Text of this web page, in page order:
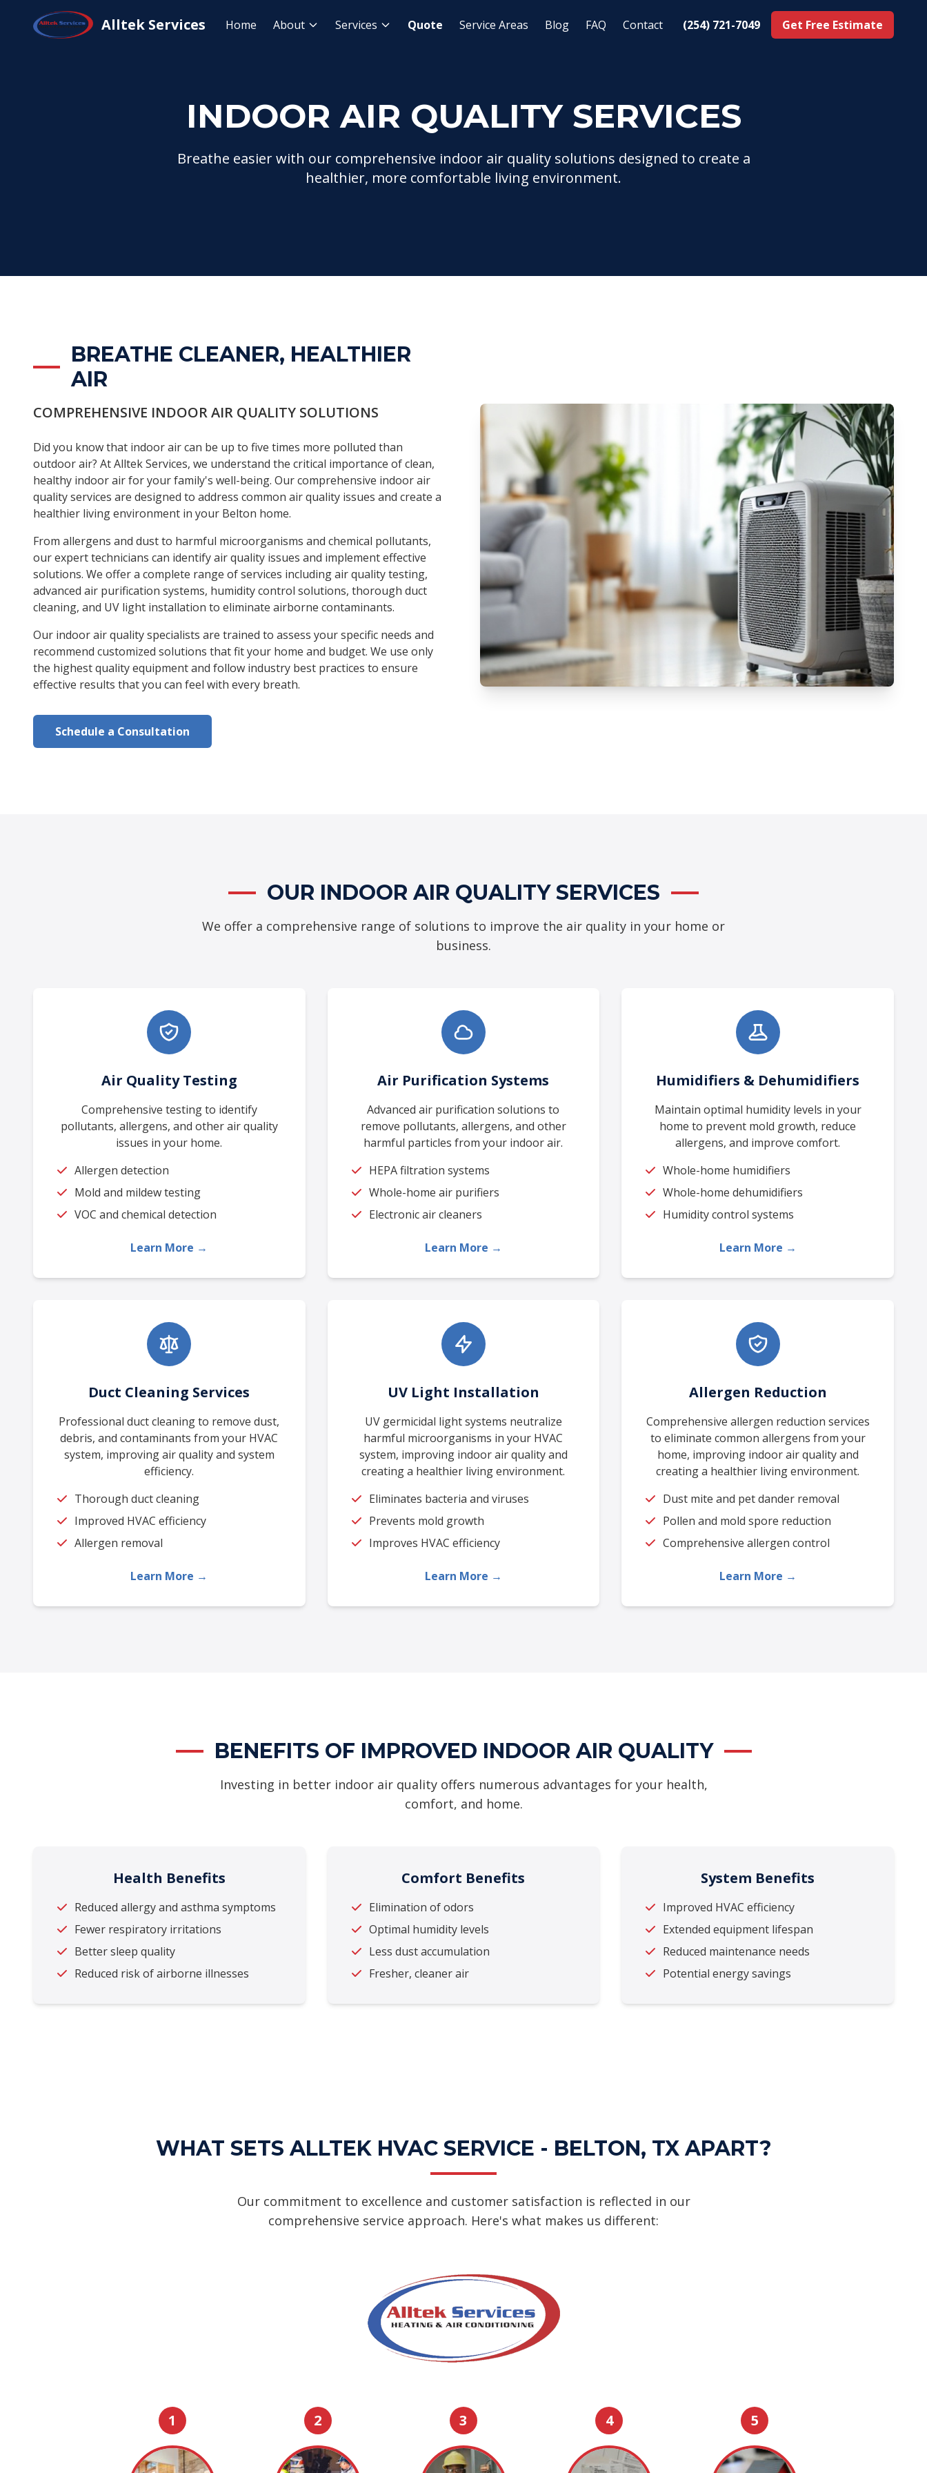
Alltek Services Home About Services Quote Service Areas Blog FAQ Contact (254) 721-7049 Get Free Estimate
Home Services
INDOOR AIR QUALITY SERVICES
Breathe easier with our comprehensive indoor air quality solutions designed to create a
healthier, more comfortable living environment.
BREATHE CLEANER, HEALTHIER
AIR
COMPREHENSIVE INDOOR AIR QUALITY SOLUTIONS
Did you know that indoor air can be up to five times more polluted than
outdoor air? At Alltek Services, we understand the critical importance of clean,
healthy indoor air for your family's well-being. Our comprehensive indoor air
quality services are designed to address common air quality issues and create a
healthier living environment in your Belton home.
From allergens and dust to harmful microorganisms and chemical pollutants,
our expert technicians can identify air quality issues and implement effective
solutions. We offer a complete range of services including air quality testing,
advanced air purification systems, humidity control solutions, thorough duct
cleaning, and UV light installation to eliminate airborne contaminants.
Our indoor air quality specialists are trained to assess your specific needs and
recommend customized solutions that fit your home and budget. We use only
the highest quality equipment and follow industry best practices to ensure
effective results that you can feel with every breath.
Schedule a Consultation
OUR INDOOR AIR QUALITY SERVICES
We offer a comprehensive range of solutions to improve the air quality in your home or
business.
Air Quality Testing
Comprehensive testing to identify
pollutants, allergens, and other air quality
issues in your home.
Allergen detection
Mold and mildew testing
VOC and chemical detection
Learn More →
Air Purification Systems
Advanced air purification solutions to
remove pollutants, allergens, and other
harmful particles from your indoor air.
HEPA filtration systems
Whole-home air purifiers
Electronic air cleaners
Learn More →
Humidifiers & Dehumidifiers
Maintain optimal humidity levels in your
home to prevent mold growth, reduce
allergens, and improve comfort.
Whole-home humidifiers
Whole-home dehumidifiers
Humidity control systems
Learn More →
Duct Cleaning Services
Professional duct cleaning to remove dust,
debris, and contaminants from your HVAC
system, improving air quality and system
efficiency.
Thorough duct cleaning
Improved HVAC efficiency
Allergen removal
Learn More →
UV Light Installation
UV germicidal light systems neutralize
harmful microorganisms in your HVAC
system, improving indoor air quality and
creating a healthier living environment.
Eliminates bacteria and viruses
Prevents mold growth
Improves HVAC efficiency
Learn More →
Allergen Reduction
Comprehensive allergen reduction services
to eliminate common allergens from your
home, improving indoor air quality and
creating a healthier living environment.
Dust mite and pet dander removal
Pollen and mold spore reduction
Comprehensive allergen control
Learn More →
BENEFITS OF IMPROVED INDOOR AIR QUALITY
Investing in better indoor air quality offers numerous advantages for your health,
comfort, and home.
Health Benefits
Reduced allergy and asthma symptoms
Fewer respiratory irritations
Better sleep quality
Reduced risk of airborne illnesses
Comfort Benefits
Elimination of odors
Optimal humidity levels
Less dust accumulation
Fresher, cleaner air
System Benefits
Improved HVAC efficiency
Extended equipment lifespan
Reduced maintenance needs
Potential energy savings
WHAT SETS ALLTEK HVAC SERVICE - BELTON, TX APART?
Our commitment to excellence and customer satisfaction is reflected in our
comprehensive service approach. Here's what makes us different:
1 2 3 4 5